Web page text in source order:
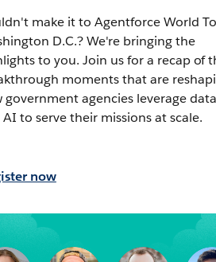
make it to Agentforce World
D.C.? We're bringing the
to you. Join us for a recap of
moments that are
government agencies leverage data
to serve their missions at scale.
now